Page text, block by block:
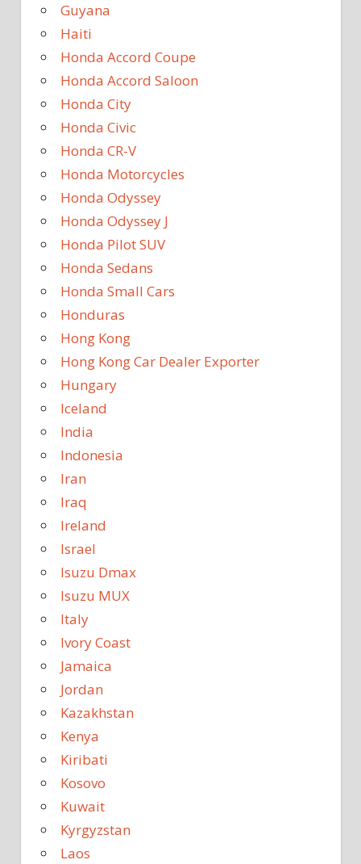
Guyana
Haiti
Honda Accord Coupe
Honda Accord Saloon
Honda City
Honda Civic
Honda CR-V
Honda Motorcycles
Honda Odyssey
Honda Odyssey J
Honda Pilot SUV
Honda Sedans
Honda Small Cars
Honduras
Hong Kong
Hong Kong Car Dealer Exporter
Hungary
Iceland
India
Indonesia
Iran
Iraq
Ireland
Israel
Isuzu Dmax
Isuzu MUX
Italy
Ivory Coast
Jamaica
Jordan
Kazakhstan
Kenya
Kiribati
Kosovo
Kuwait
Kyrgyzstan
Laos